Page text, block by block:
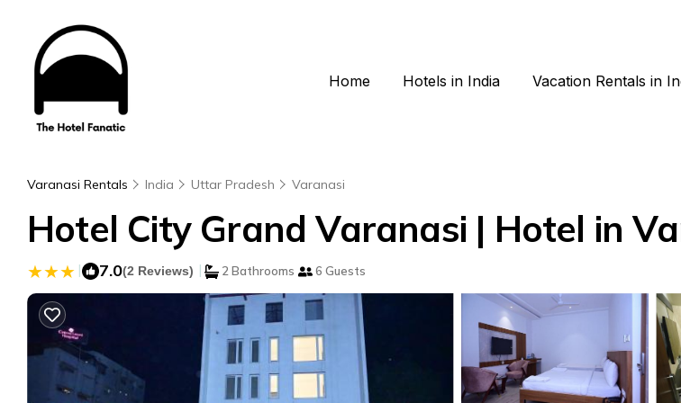
Home Hotels in India Vacation Rentals in
Varanasi Rentals India Uttar Pradesh Varanasi
Hotel City Grand Varanasi | Hotel in
| 7.0(2 Reviews) | 2 Bathrooms 6 Guests